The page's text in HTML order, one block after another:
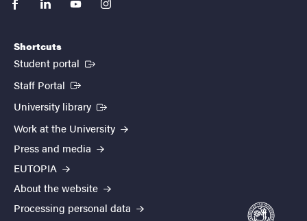
facebooklinkedinyoutubeinstagram
Shortcuts
Student portal (External link)
Staff Portal (External link)
University library (External link)
Work at the University
Press and media
EUTOPIA
About the website
Processing personal data